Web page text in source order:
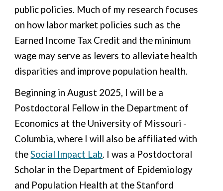
public policies. Much of my research focuses
on how labor market policies such as the
Earned Income Tax Credit and the minimum
wage may serve as levers to alleviate health
disparities and improve population health.
Beginning in August 2025, I will be a
Postdoctoral Fellow in the Department of
Economics at the University of Missouri -
Columbia, where I will also be affiliated with
theSocial Impact Lab. I was a Postdoctoral
Scholar in the Department of Epidemiology
and Population Health at the Stanford